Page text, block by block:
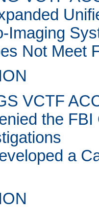
Imaging
Not Meet
VCTF
the
a